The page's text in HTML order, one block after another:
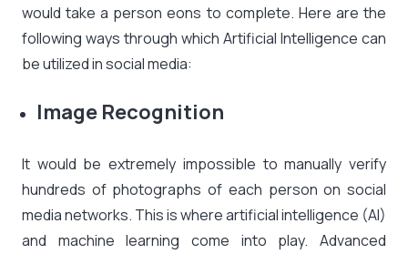
would take a person eons to complete. Here are the
following ways through which Artificial Intelligence can
be utilized in social media:
Image Recognition
It would be extremely impossible to manually verify
hundreds of photographs of each person on social
media networks. This is where artificial intelligence (AI)
and machine learning come into play. Advanced